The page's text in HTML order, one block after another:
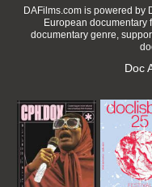
DAFilms.com is powered by
European documentary
documentary genre,
Doc